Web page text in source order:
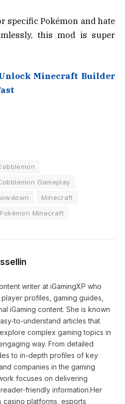
specific Pokémon and hate
this mod is super
Minecraft Builder
Gameplay
Minecraft
Pokémon Minecraft
writer at iGamingXP who
profiles, gaming guides,
iGaming content. She is known
to-understand articles that
complex gaming topics in
way. From detailed
to in-depth profiles of key
companies in the gaming
focuses on delivering
friendly information.Her
casino platforms, esports